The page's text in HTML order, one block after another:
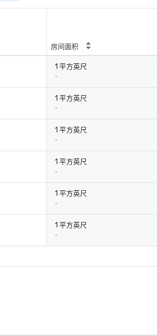
房间面积
1 平方英尺
-
1 平方英尺
-
1 平方英尺
-
1 平方英尺
-
1 平方英尺
-
1 平方英尺
-